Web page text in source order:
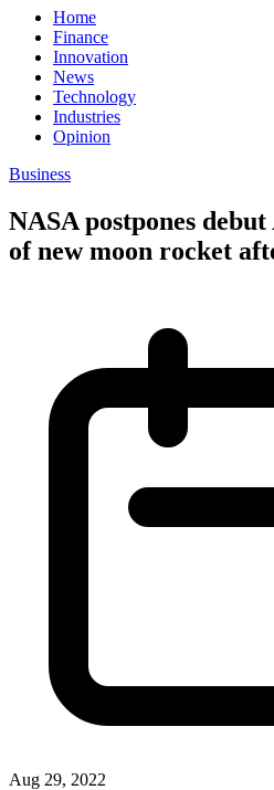
Home
Finance
Innovation
News
Technology
Industries
Opinion
Business
NASA postpones
of new moon rocket
Aug 29, 2022